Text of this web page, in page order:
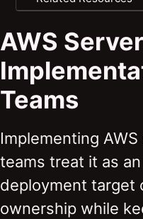
AWS
Teams
Implementing
teams treat it as
deployment target
ownership while